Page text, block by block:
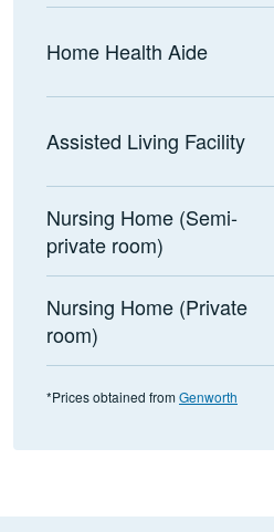
Home Health Aide
Assisted Living Facility
Nursing Home (Semi-
private room)
Nursing Home (Private
room)
*Prices obtained fromGenworth